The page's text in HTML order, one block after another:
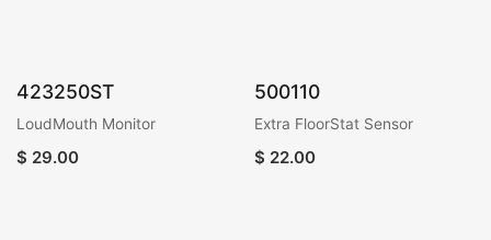
423250ST
LoudMouth Monitor
$ 29.00
500110
Extra FloorStat Sensor
$ 22.00